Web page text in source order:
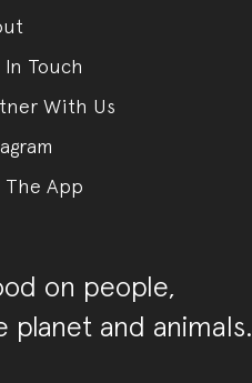
In Touch
With Us
The App
on people,
planet and animals.